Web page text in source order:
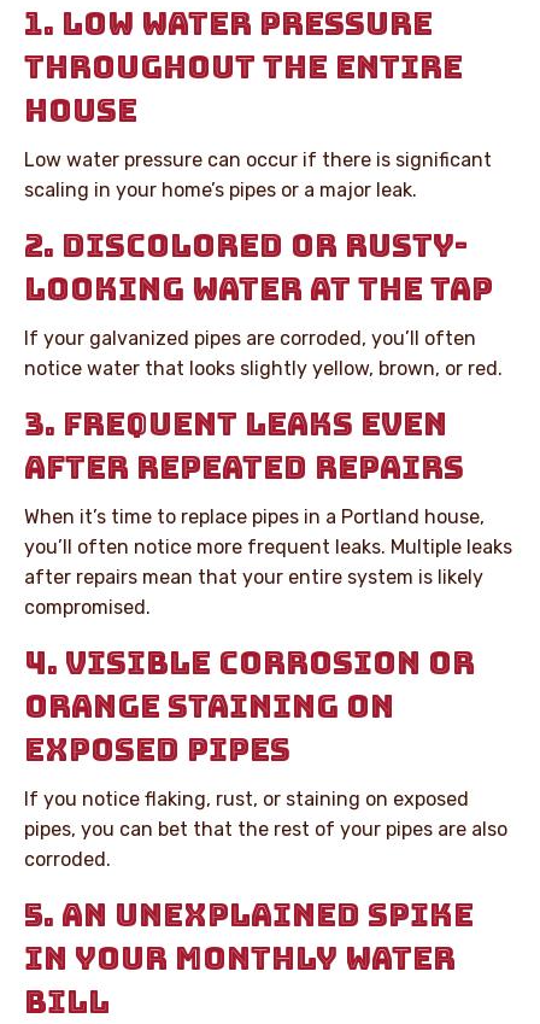
1. LOW WATER PRESSURE
THROUGHOUT THE ENTIRE
HOUSE
Low water pressure can occur if there is significant
scaling in your home’s pipes or a major leak.
2. DISCOLORED OR RUSTY-
LOOKING WATER AT THE TAP
If your galvanized pipes are corroded, you’ll often
notice water that looks slightly yellow, brown, or red.
3. FREQUENT LEAKS EVEN
AFTER REPEATED REPAIRS
When it’s time to replace pipes in a Portland house,
you’ll often notice more frequent leaks. Multiple leaks
after repairs mean that your entire system is likely
compromised.
4. VISIBLE CORROSION OR
ORANGE STAINING ON
EXPOSED PIPES
If you notice flaking, rust, or staining on exposed
pipes, you can bet that the rest of your pipes are also
corroded.
5. AN UNEXPLAINED SPIKE
IN YOUR MONTHLY WATER
BILL